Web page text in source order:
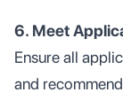
6. Meet
Ensure all
and